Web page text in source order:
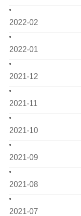
2022-02
2022-01
2021-12
2021-11
2021-10
2021-09
2021-08
2021-07